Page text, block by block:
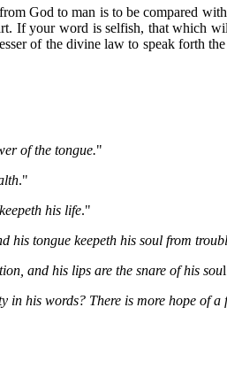
God to man is to be compared
If your word is selfish, that which
of the divine law to speak forth
of the tongue."
."
his life."
his tongue keepeth his soul from
and his lips are the snare of his sou
in his words? There is more hope of